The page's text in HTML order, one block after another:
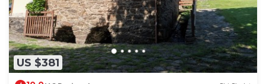
US $381